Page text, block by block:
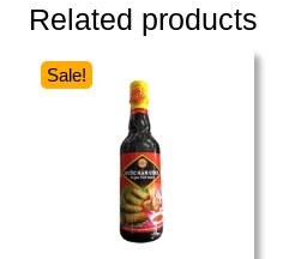
Related products
Sale!